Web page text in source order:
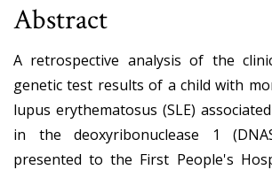
Abstract
A retrospective analysis of the
genetic test results of a child with
lupus erythematosus (SLE)
in the deoxyribonuclease 1
presented to the First People's